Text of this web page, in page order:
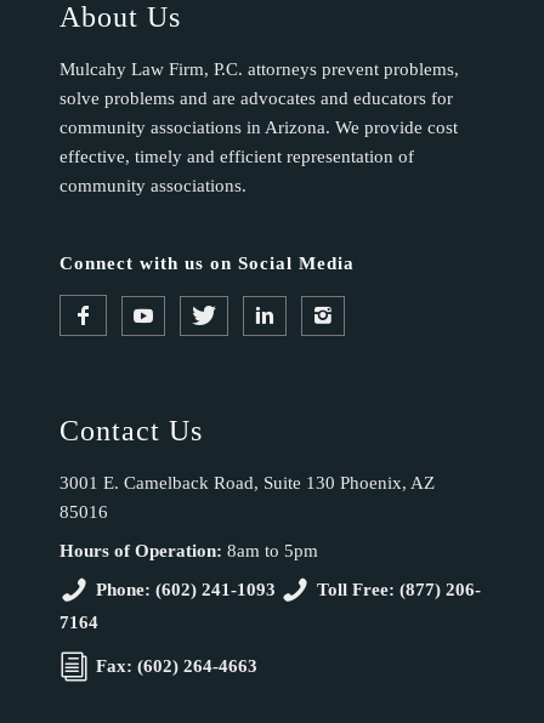
About Us
Mulcahy Law Firm, P.C. attorneys prevent problems,
solve problems and are advocates and educators for
community associations in Arizona. We provide cost
effective, timely and efficient representation of
community associations.
Connect with us on Social Media
Contact Us
3001 E. Camelback Road, Suite 130 Phoenix, AZ
85016
Hours of Operation: 8am to 5pm
Phone: (602) 241-1093
Toll Free: (877) 206-
7164
Fax: (602) 264-4663